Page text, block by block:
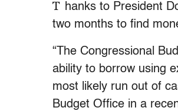
T hanks to President
two months to find
“The Congressional
ability to borrow using
most likely run out of
Budget Office in a